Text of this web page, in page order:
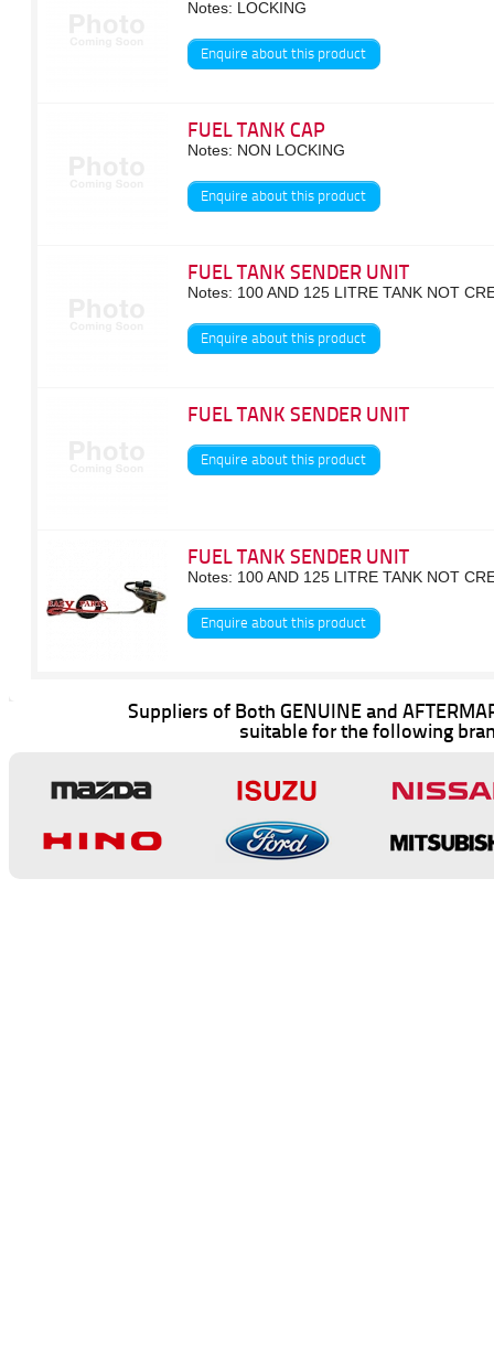
Notes: LOCKING
Enquire about this product
FUEL TANK CAP
Notes: NON LOCKING
Enquire about this product
FUEL TANK SENDER UNIT
Notes: 100 AND 125 LITRE TANK NOT
Enquire about this product
FUEL TANK SENDER UNIT
Enquire about this product
FUEL TANK SENDER UNIT
Notes: 100 AND 125 LITRE TANK NOT
Enquire about this product
Suppliers of Both GENUINE and
suitable for the following